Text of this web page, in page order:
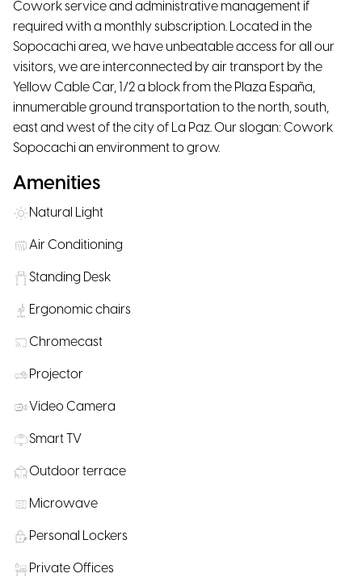
Cowork service and administrative management if
required with a monthly subscription. Located in the
Sopocachi area, we have unbeatable access for all our
visitors, we are interconnected by air transport by the
Yellow Cable Car, 1/2 a block from the Plaza España,
innumerable ground transportation to the north, south,
east and west of the city of La Paz. Our slogan: Cowork
Sopocachi an environment to grow.
Amenities
Natural Light
Air Conditioning
Standing Desk
Ergonomic chairs
Chromecast
Projector
Video Camera
Smart TV
Outdoor terrace
Microwave
Personal Lockers
Private Offices